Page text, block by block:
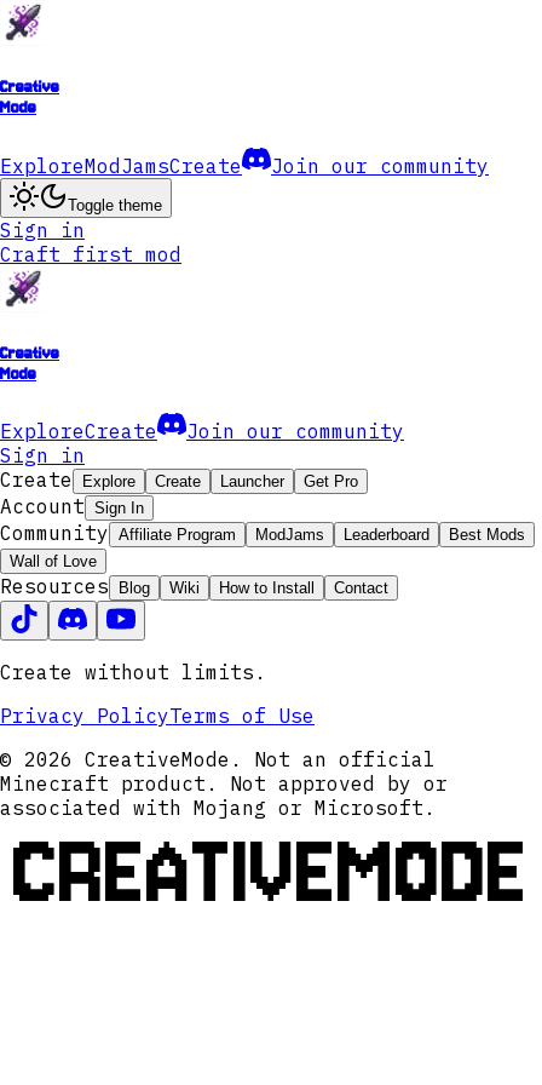
Creative
Mode
ExploreModJamsCreate Join our community
Toggle theme
Sign in
Craft first mod
Creative
Mode
ExploreCreate
Join our community
Sign in
Create
Explore Create Launcher Get Pro
Account Sign In
Community Affiliate Program ModJams Leaderboard
Best Mods
Wall of Love
Resources Blog Wiki How to Install Contact
Create without limits.
Privacy PolicyTerms of Use
© 2026 CreativeMode. Not an official
Minecraft product. Not approved by or
associated with Mojang or Microsoft.
CREATIVEMODE